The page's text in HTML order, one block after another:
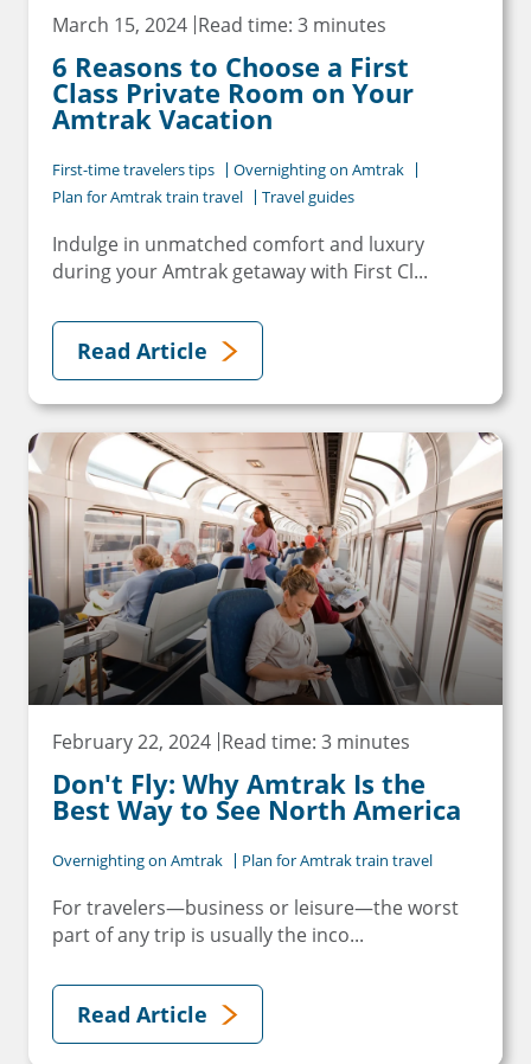
March 15, 2024 Read time: 3 minutes
6 Reasons to Choose a First
Class Private Room on Your
Amtrak Vacation
First-time travelers tips
Overnighting on Amtrak
Plan for Amtrak train travel
Travel guides
Indulge in unmatched comfort and luxury
during your Amtrak getaway with First Cl...
Read Article
February 22, 2024 Read time: 3 minutes
Don't Fly: Why Amtrak Is the
Best Way to See North America
Overnighting on Amtrak Plan for Amtrak train travel
For travelers—business or leisure—the worst
part of any trip is usually the inco...
Read Article